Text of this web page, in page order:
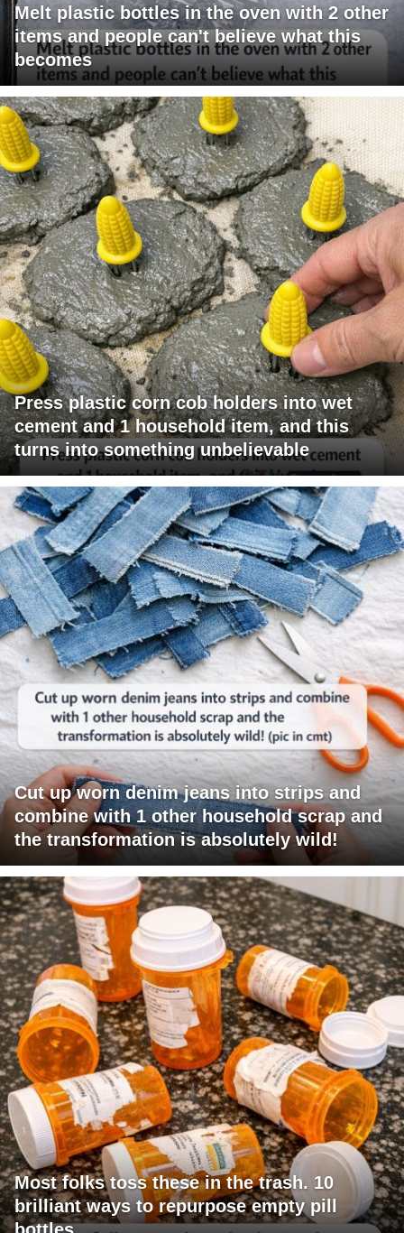
Melt plastic bottles in the oven with 2 other
items and people can't believe what this
becomes
Press plastic corn cob holders into wet
cement and 1 household item, and this
turns into something unbelievable
Cut up worn denim jeans into strips and
combine with 1 other household scrap and
the transformation is absolutely wild!
Most folks toss these in the trash. 10
brilliant ways to repurpose empty pill